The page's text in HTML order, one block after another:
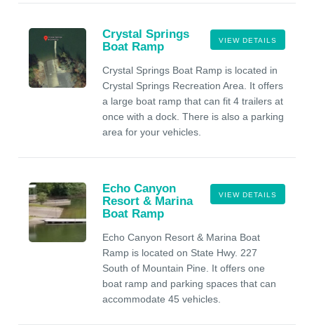
VIEW DETAILS
Crystal Springs
Boat Ramp
Crystal Springs Boat Ramp is located in
Crystal Springs Recreation Area. It offers
a large boat ramp that can fit 4 trailers at
once with a dock. There is also a parking
area for your vehicles.
VIEW DETAILS
Echo Canyon
Resort & Marina
Boat Ramp
Echo Canyon Resort & Marina Boat
Ramp is located on State Hwy. 227
South of Mountain Pine. It offers one
boat ramp and parking spaces that can
accommodate 45 vehicles.